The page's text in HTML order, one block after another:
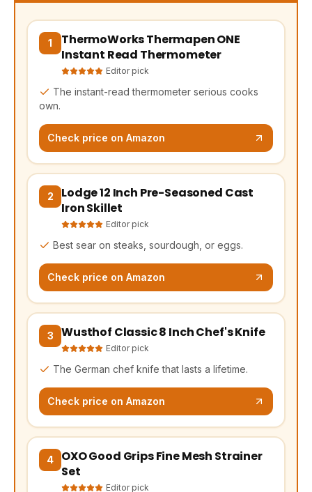
1
ThermoWorks Thermapen ONE
Instant Read Thermometer
Editor pick
The instant-read thermometer serious cooks
own.
Check price on Amazon
(opens Amazon in a new tab, affiliate link)
2
Lodge 12 Inch Pre-Seasoned Cast
Iron Skillet
Editor pick
Best sear on steaks, sourdough, or eggs.
Check price on Amazon
(opens Amazon in a new tab, affiliate link)
3 Wusthof Classic 8 Inch Chef's Knife
Editor pick
The German chef knife that lasts a lifetime.
Check price on Amazon
(opens Amazon in a new tab, affiliate link)
4
OXO Good Grips Fine Mesh Strainer
Set
Editor pick
(opens Amazon in a new tab, affiliate link)